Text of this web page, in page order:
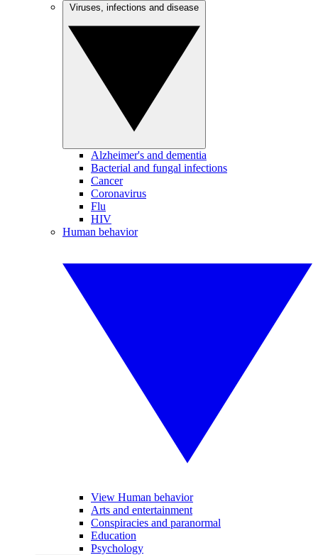
Alzheimer's and dementia
Bacterial and fungal infections
Cancer
Coronavirus
Flu
HIV
Human behavior
View Human behavior
Arts and entertainment
Conspiracies and paranormal
Education
Psychology